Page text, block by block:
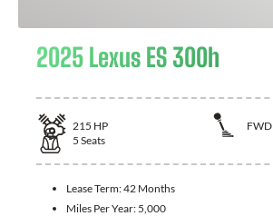
2025 Lexus ES 300h
215 HP
FWD
5 Seats
Lease Term:42 Months
Miles Per Year: 5,000